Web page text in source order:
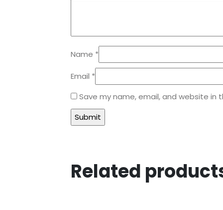
Name *
Email *
Save my name, email, and website
Related